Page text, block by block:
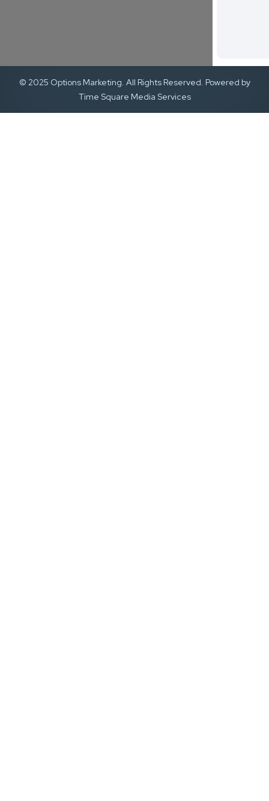
© 2025 Options Marketing. All Rights Reserved. Powered by
Time Square Media Services